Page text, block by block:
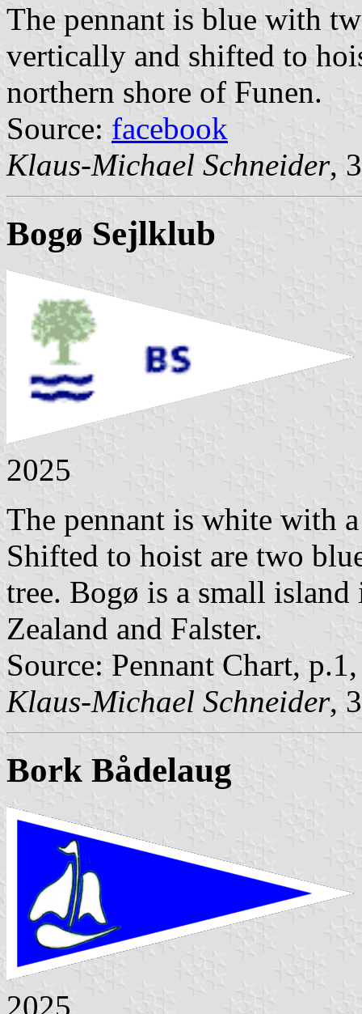
The pennant is blue with
vertically and shifted to
northern shore of Funen.
Source: facebook
Klaus-Michael Schneider,
Bogø Sejlklub
2025
The pennant is white with
Shifted to hoist are two
tree. Bogø is a small
Zealand and Falster.
Source: Pennant Chart,
Klaus-Michael Schneider,
Bork Bådelaug
2025